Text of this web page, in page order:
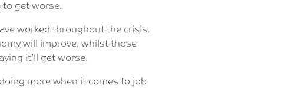
to get worse.
worked throughout the crisis.
will improve, whilst those
it’ll get worse.
more when it comes to job